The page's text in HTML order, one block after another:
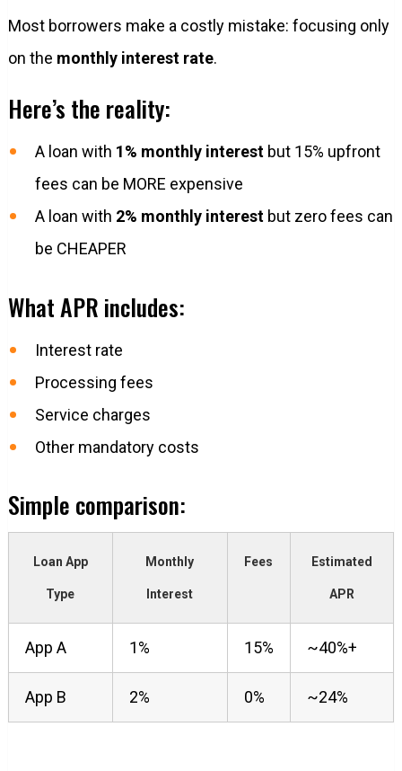
Most borrowers make a costly mistake: focusing only
on the monthly interest rate.
Here’s the reality:
A loan with 1% monthly interestbut 15% upfront
fees can be MORE expensive
A loan with 2% monthly interestbut zero fees can
be CHEAPER
What APR includes:
Interest rate
Processing fees
Service charges
Other mandatory costs
Simple comparison:
Loan App
Type
Monthly
Interest
Fees Estimated
APR
App A 1% 15% ~40%+
App B 2% 0% ~24%